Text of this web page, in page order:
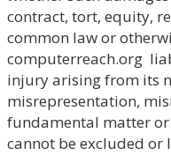
contract, tort, equity,
common law or
computerreach.org
injury arising from its
misrepresentation,
fundamental matter
cannot be excluded